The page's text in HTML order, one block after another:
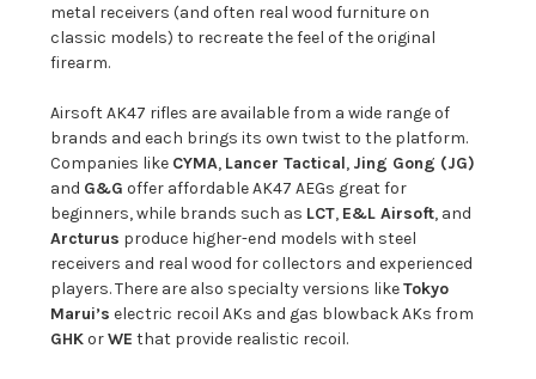
metal receivers (and often real wood furniture on
classic models) to recreate the feel of the original
firearm.
Airsoft AK47 rifles are available from a wide range of
brands and each brings its own twist to the platform.
Companies like CYMA, Lancer Tactical, Jing Gong (JG)
and G&G offer affordable AK47 AEGs great for
beginners, while brands such as LCT, E&L Airsoft, and
Arcturus produce higher-end models with steel
receivers and real wood for collectors and experienced
players. There are also specialty versions likeTokyo
Marui’s electric recoil AKs and gas blowback AKs from
GHKorWE that provide realistic recoil.